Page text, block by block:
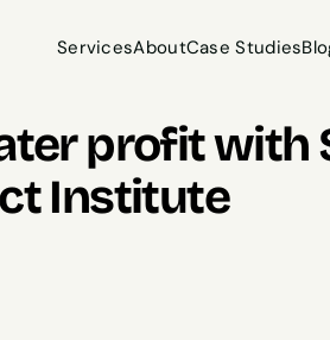
ServicesAboutCase Studies
profit with
Institute